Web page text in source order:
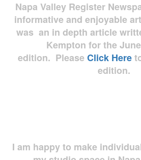
Napa Valley Register
informative and enjoyable
was an in depth article
Kempton for the
edition. Please Click Here
edition.
I am happy to make